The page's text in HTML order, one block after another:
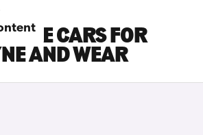
CARS FOR
AND WEAR